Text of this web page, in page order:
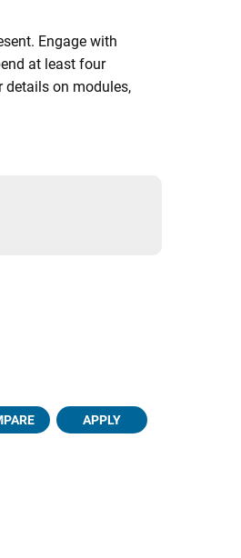
Engage with
at least four
details on modules,
APPLY